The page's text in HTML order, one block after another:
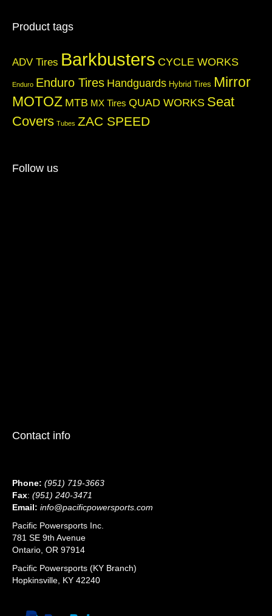
Product tags
ADV Tires Barkbusters CYCLE WORKS
Enduro Enduro Tires Handguards Hybrid Tires Mirror
MOTOZ MTB MX Tires QUAD WORKS Seat
Covers Tubes ZAC SPEED
Follow us
Contact info
Phone: (951) 719-3663
Fax: (951) 240-3471
Email: info@pacificpowersports.com
Pacific Powersports Inc.
781 SE 9th Avenue
Ontario, OR 97914
Pacific Powersports (KY Branch)
Hopkinsville, KY 42240